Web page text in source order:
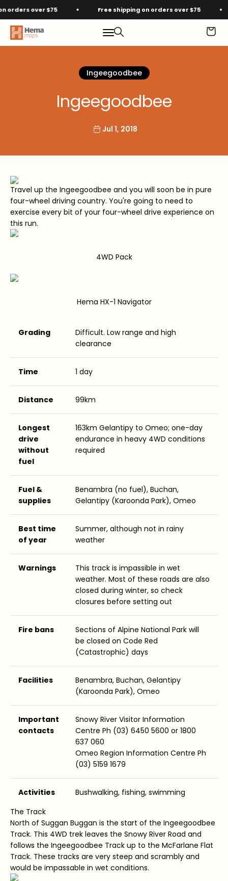
Skip to content
over $75 Free shipping on orders over $75
MenuSearch
Hema Maps Cart
Ingeegoodbee
Ingeegoodbee
Jul 1, 2018
Travel up the Ingeegoodbee and you will soon be in pure
four-wheel driving country. You're going to need to
exercise every bit of your four-wheel drive experience on
this run.
4WD Pack
Hema HX-1 Navigator
Grading
Difficult. Low range and high
clearance
Time 1 day
Distance 99km
Longest
drive
without
fuel
163km Gelantipy to Omeo; one-day
endurance in heavy 4WD conditions
required
Fuel &
supplies
Benambra (no fuel), Buchan,
Gelantipy (Karoonda Park), Omeo
Best time
of year
Summer, although not in rainy
weather
Warnings
This track is impassible in wet
weather. Most of these roads are also
closed during winter, so check
closures before setting out
Fire bans
Sections of Alpine National Park will
be closed on Code Red
(Catastrophic) days
Facilities
Benambra, Buchan, Gelantipy
(Karoonda Park), Omeo
Important
contacts
Snowy River Visitor Information
Centre Ph (03) 6450 5600 or 1800
637 060
Omeo Region Information Centre Ph
(03) 5159 1679
Activities
Bushwalking, fishing, swimming
The Track
North of Suggan Buggan is the start of the Ingeegoodbee
Track. This 4WD trek leaves the Snowy River Road and
follows the Ingeegoodbee Track up to the McFarlane Flat
Track. These tracks are very steep and scrambly and
would be impassable in wet conditions.